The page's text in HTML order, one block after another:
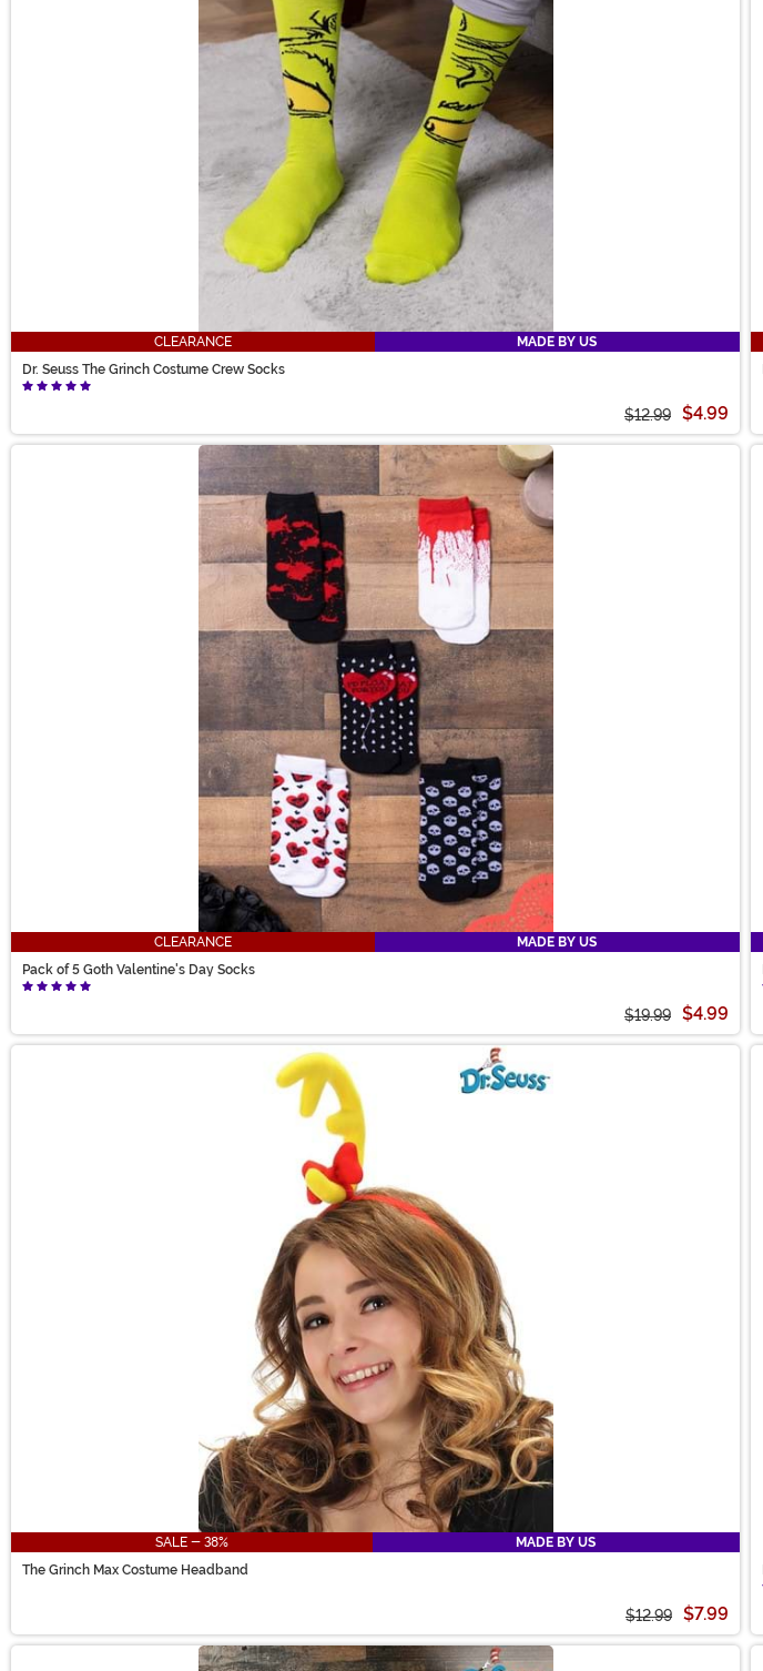
CLEARANCE
MADE BY US
Dr. Seuss The Grinch Costume Crew Socks
$12.99 $4.99
CLEARANCE
MADE BY US
Pack of 5 Goth Valentine's Day Socks
$19.99 $4.99
SALE - 38%
MADE BY US
The Grinch Max Costume Headband
$12.99 $7.99